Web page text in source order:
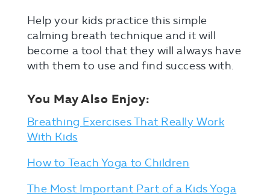
Help your kids practice this simple
calming breath technique and it will
become a tool that they will always have
with them to use and find success with.
You May Also Enjoy:
Breathing Exercises That Really Work
With Kids
How to Teach Yoga to Children
The Most Important Part of a Kids Yoga